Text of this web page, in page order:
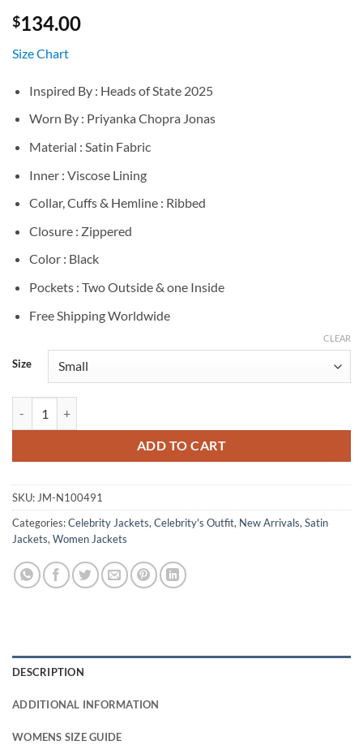
$134.00
Size Chart
Inspired By : Heads of State 2025
Worn By : Priyanka Chopra Jonas
Material : Satin Fabric
Inner : Viscose Lining
Collar, Cuffs & Hemline : Ribbed
Closure : Zippered
Color : Black
Pockets : Two Outside & one Inside
Free Shipping Worldwide
Size
CLEAR
ADD TO CART
SKU:JM-N100491
Categories:Celebrity Jackets,Celebrity's Outfit, New Arrivals,Satin
Jackets,Women Jackets
DESCRIPTION
ADDITIONAL INFORMATION
WOMENS SIZE GUIDE